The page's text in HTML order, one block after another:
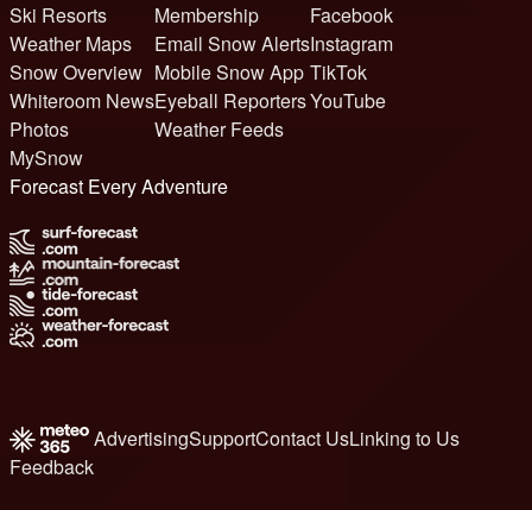
Ski Resorts
Weather Maps
Snow Overview
Whiteroom News
Photos
MySnow
Membership
Email Snow Alerts
Mobile Snow App
Eyeball Reporters
Weather Feeds
Facebook
Instagram
TikTok
YouTube
Forecast Every Adventure
AdvertisingSupportContact UsLinking to Us
Feedback